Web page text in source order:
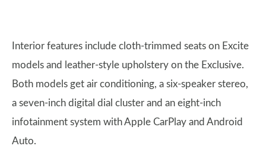
Interior features include cloth-trimmed seats on Excite
models and leather-style upholstery on the Exclusive.
Both models get air conditioning, a six-speaker stereo,
a seven-inch digital dial cluster and an eight-inch
infotainment system with Apple CarPlay and Android
Auto.